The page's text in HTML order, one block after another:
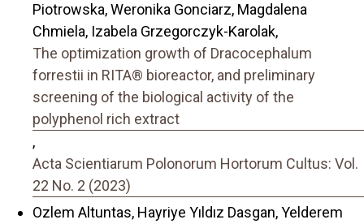
Piotrowska, Weronika Gonciarz, Magdalena
Chmiela, Izabela Grzegorczyk-Karolak,
The optimization growth of Dracocephalum
forrestii in RITA® bioreactor, and preliminary
screening of the biological activity of the
polyphenol rich extract
,
Acta Scientiarum Polonorum Hortorum Cultus: Vol.
22 No. 2 (2023)
Ozlem Altuntas, Hayriye Yıldız Dasgan, Yelderem